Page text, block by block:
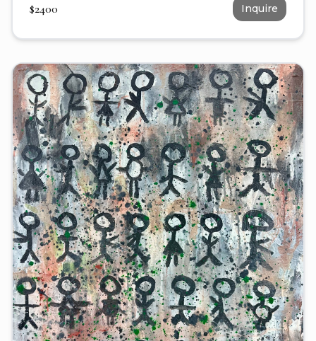
$2400 Inquire